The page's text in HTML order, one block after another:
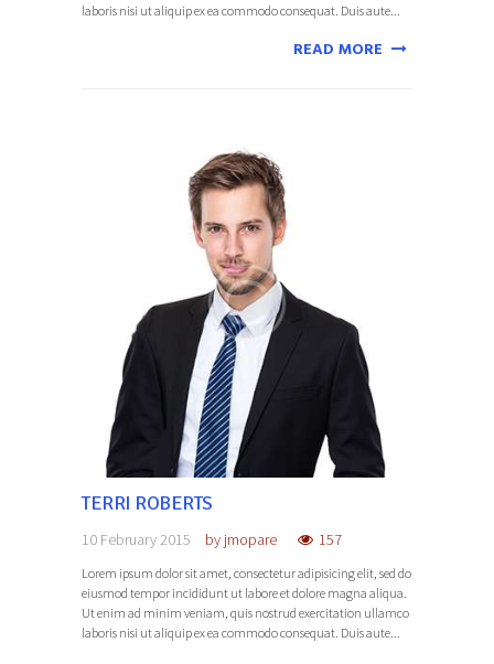
laboris nisi ut aliquip ex ea commodo consequat. Duis aute...
READ MORE
TERRI ROBERTS
10 February 2015 by jmopare 157
Lorem ipsum dolor sit amet, consectetur adipisicing elit, sed do
eiusmod tempor incididunt ut labore et dolore magna aliqua.
Ut enim ad minim veniam, quis nostrud exercitation ullamco
laboris nisi ut aliquip ex ea commodo consequat. Duis aute...